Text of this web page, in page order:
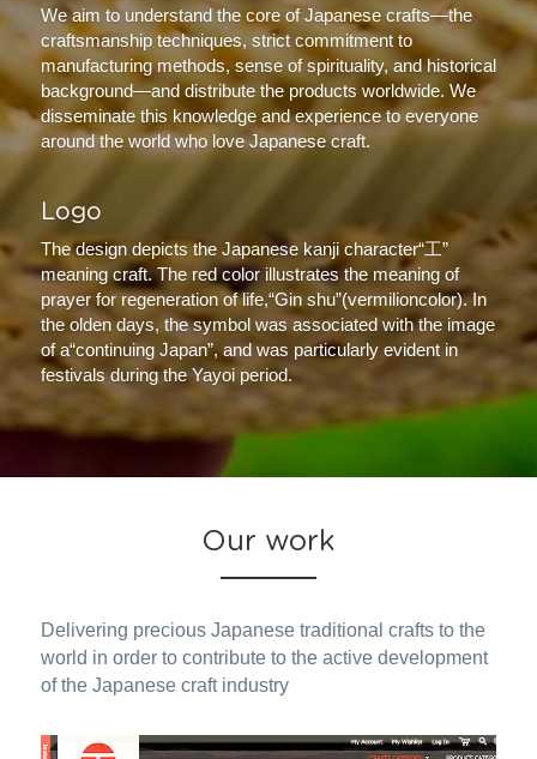
We aim to understand the core of Japanese crafts—the
craftsmanship techniques, strict commitment to
manufacturing methods, sense of spirituality, and historical
background—and distribute the products worldwide. We
disseminate this knowledge and experience to everyone
around the world who love Japanese craft.
Logo
The design depicts the Japanese kanji character“工”
meaning craft. The red color illustrates the meaning of
prayer for regeneration of life,“Gin shu”(vermilioncolor). In
the olden days, the symbol was associated with the image
of a“continuing Japan”, and was particularly evident in
festivals during the Yayoi period.
Our work
Delivering precious Japanese traditional crafts to the
world in order to contribute to the active development
of the Japanese craft industry